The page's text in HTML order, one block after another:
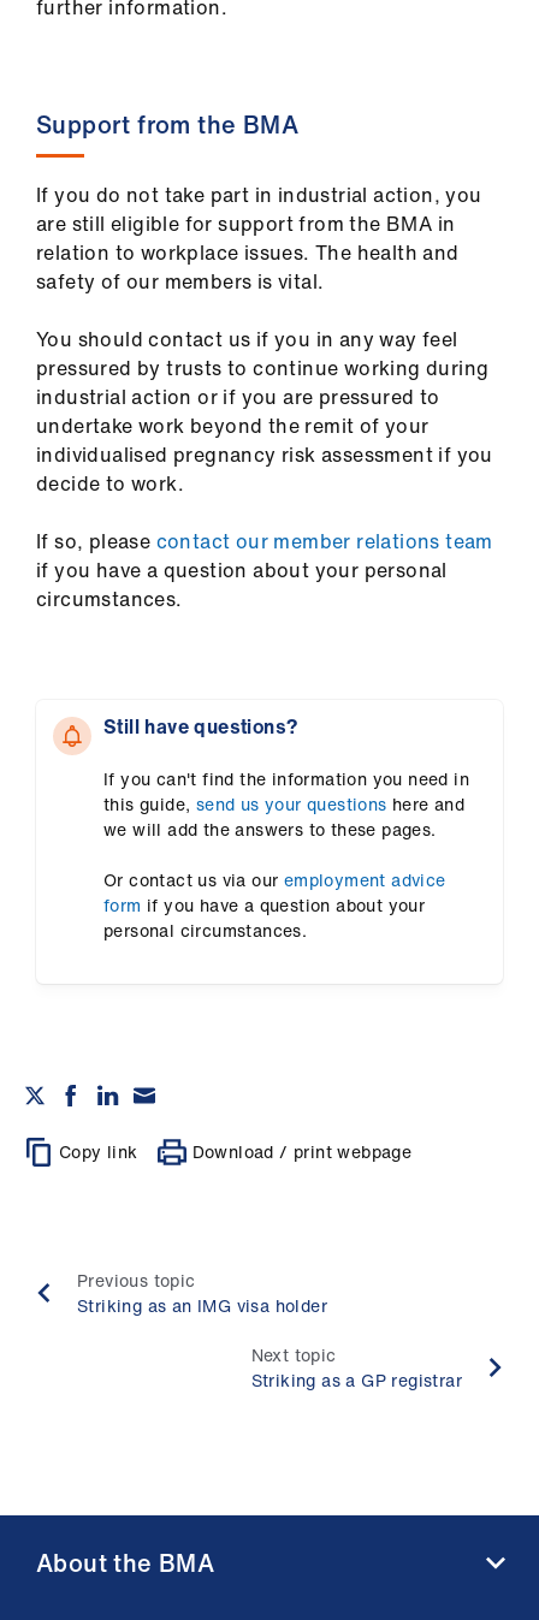
further information.
Support from the BMA
If you do not take part in industrial action, you
are still eligible for support from the BMA in
relation to workplace issues. The health and
safety of our members is vital.
You should contact us if you in any way feel
pressured by trusts to continue working during
industrial action or if you are pressured to
undertake work beyond the remit of your
individualised pregnancy risk assessment if you
decide to work.
If so, please contact our member relations team
if you have a question about your personal
circumstances.
Still have questions?
If you can't find the information you need in
this guide, send us your questions here and
we will add the answers to these pages.
Or contact us via our employment advice
form if you have a question about your
personal circumstances.
Copy link Download / print webpage
Previous topic
Striking as an IMG visa holder
Next topic
Striking as a GP registrar
About the BMA